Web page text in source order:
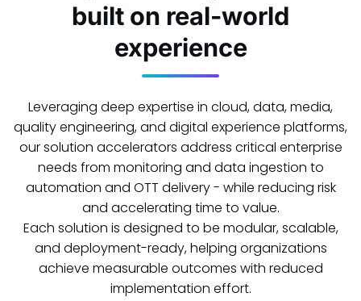
built on real-world
experience
Leveraging deep expertise in cloud, data, media,
quality engineering, and digital experience platforms,
our solution accelerators address critical enterprise
needs from monitoring and data ingestion to
automation and OTT delivery - while reducing risk
and accelerating time to value.
Each solution is designed to be modular, scalable,
and deployment-ready, helping organizations
achieve measurable outcomes with reduced
implementation effort.